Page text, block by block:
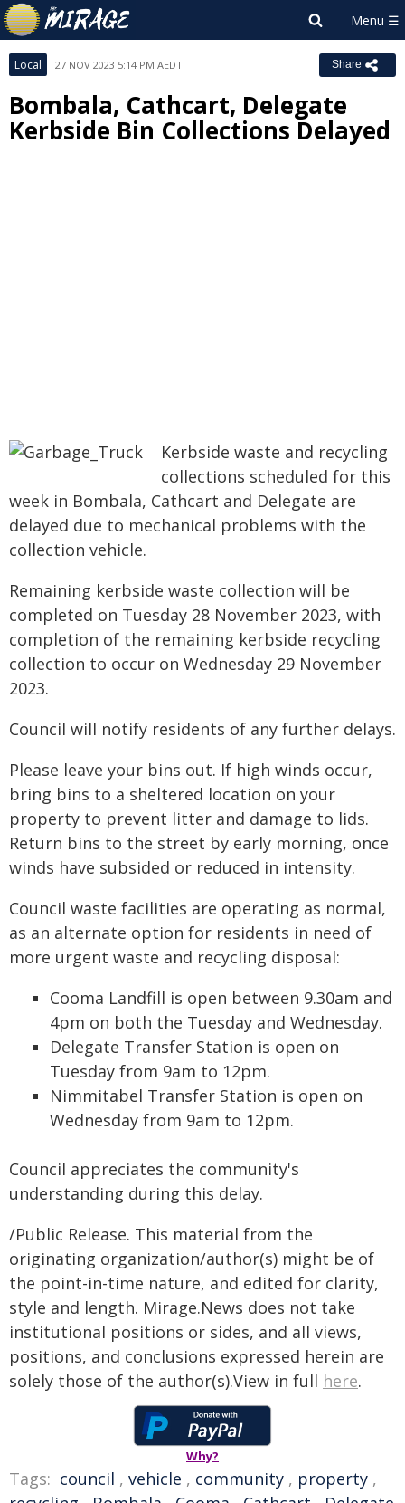
Local 27 NOV 2023 5:14 PM AEDT Share
Bombala, Cathcart, Delegate
Kerbside Bin Collections Delayed
Kerbside waste and recycling
collections scheduled for this
week in Bombala, Cathcart and Delegate are
delayed due to mechanical problems with the
collection vehicle.
Remaining kerbside waste collection will be
completed on Tuesday 28 November 2023, with
completion of the remaining kerbside recycling
collection to occur on Wednesday 29 November
2023.
Council will notify residents of any further delays.
Please leave your bins out. If high winds occur,
bring bins to a sheltered location on your
property to prevent litter and damage to lids.
Return bins to the street by early morning, once
winds have subsided or reduced in intensity.
Council waste facilities are operating as normal,
as an alternate option for residents in need of
more urgent waste and recycling disposal:
Cooma Landfill is open between 9.30am and
4pm on both the Tuesday and Wednesday.
Delegate Transfer Station is open on
Tuesday from 9am to 12pm.
Nimmitabel Transfer Station is open on
Wednesday from 9am to 12pm.
Council appreciates the community's
understanding during this delay.
/Public Release. This material from the
originating organization/author(s) might be of
the point-in-time nature, and edited for clarity,
style and length. Mirage.News does not take
institutional positions or sides, and all views,
positions, and conclusions expressed herein are
solely those of the author(s).View in full here.
Why?
Tags: council , vehicle , community , property ,